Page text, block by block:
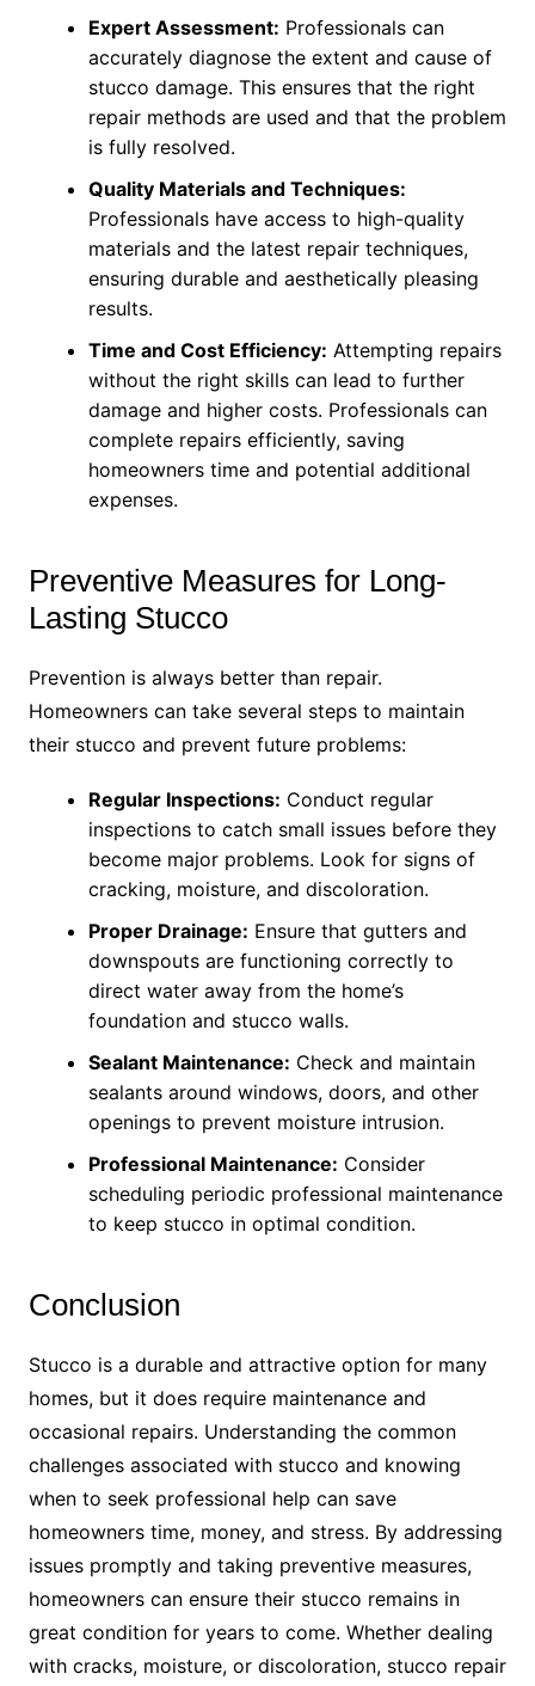
Expert Assessment: Professionals can
accurately diagnose the extent and cause of
stucco damage. This ensures that the right
repair methods are used and that the problem
is fully resolved.
Quality Materials and Techniques:
Professionals have access to high-quality
materials and the latest repair techniques,
ensuring durable and aesthetically pleasing
results.
Time and Cost Efficiency: Attempting repairs
without the right skills can lead to further
damage and higher costs. Professionals can
complete repairs efficiently, saving
homeowners time and potential additional
expenses.
Preventive Measures for Long-
Lasting Stucco
Prevention is always better than repair.
Homeowners can take several steps to maintain
their stucco and prevent future problems:
Regular Inspections: Conduct regular
inspections to catch small issues before they
become major problems. Look for signs of
cracking, moisture, and discoloration.
Proper Drainage: Ensure that gutters and
downspouts are functioning correctly to
direct water away from the home’s
foundation and stucco walls.
Sealant Maintenance: Check and maintain
sealants around windows, doors, and other
openings to prevent moisture intrusion.
Professional Maintenance: Consider
scheduling periodic professional maintenance
to keep stucco in optimal condition.
Conclusion
Stucco is a durable and attractive option for many
homes, but it does require maintenance and
occasional repairs. Understanding the common
challenges associated with stucco and knowing
when to seek professional help can save
homeowners time, money, and stress. By addressing
issues promptly and taking preventive measures,
homeowners can ensure their stucco remains in
great condition for years to come. Whether dealing
with cracks, moisture, or discoloration, stucco repair